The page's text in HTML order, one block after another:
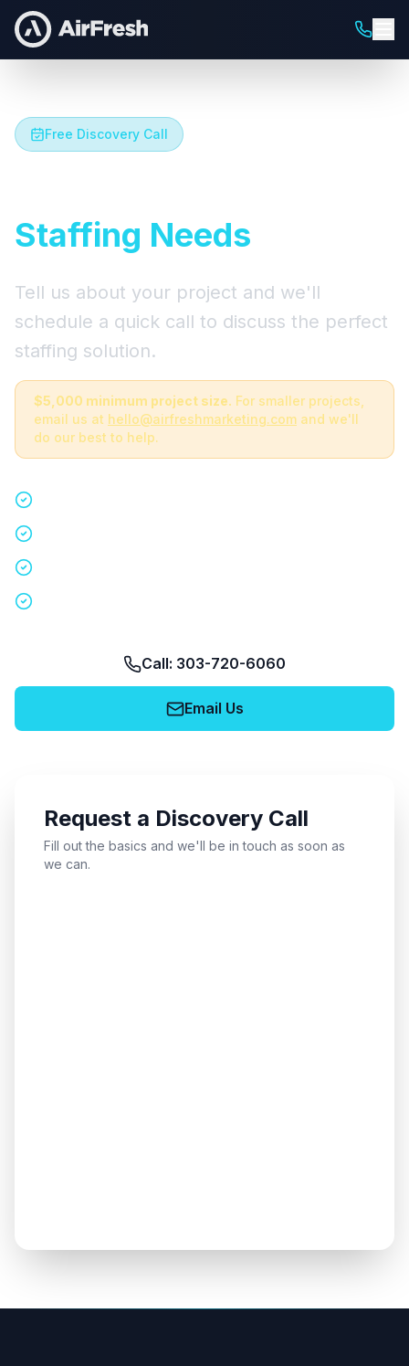
Free Discovery Call
Staffing Needs
Tell us about your project and we'll
schedule a quick call to discuss the perfect
staffing solution.
$5,000 minimum project size. For smaller projects,
email us at hello@airfreshmarketing.com and we'll
do our best to help.
Call: 303-720-6060
Email Us
Request a Discovery Call
Fill out the basics and we'll be in touch as soon as
we can.